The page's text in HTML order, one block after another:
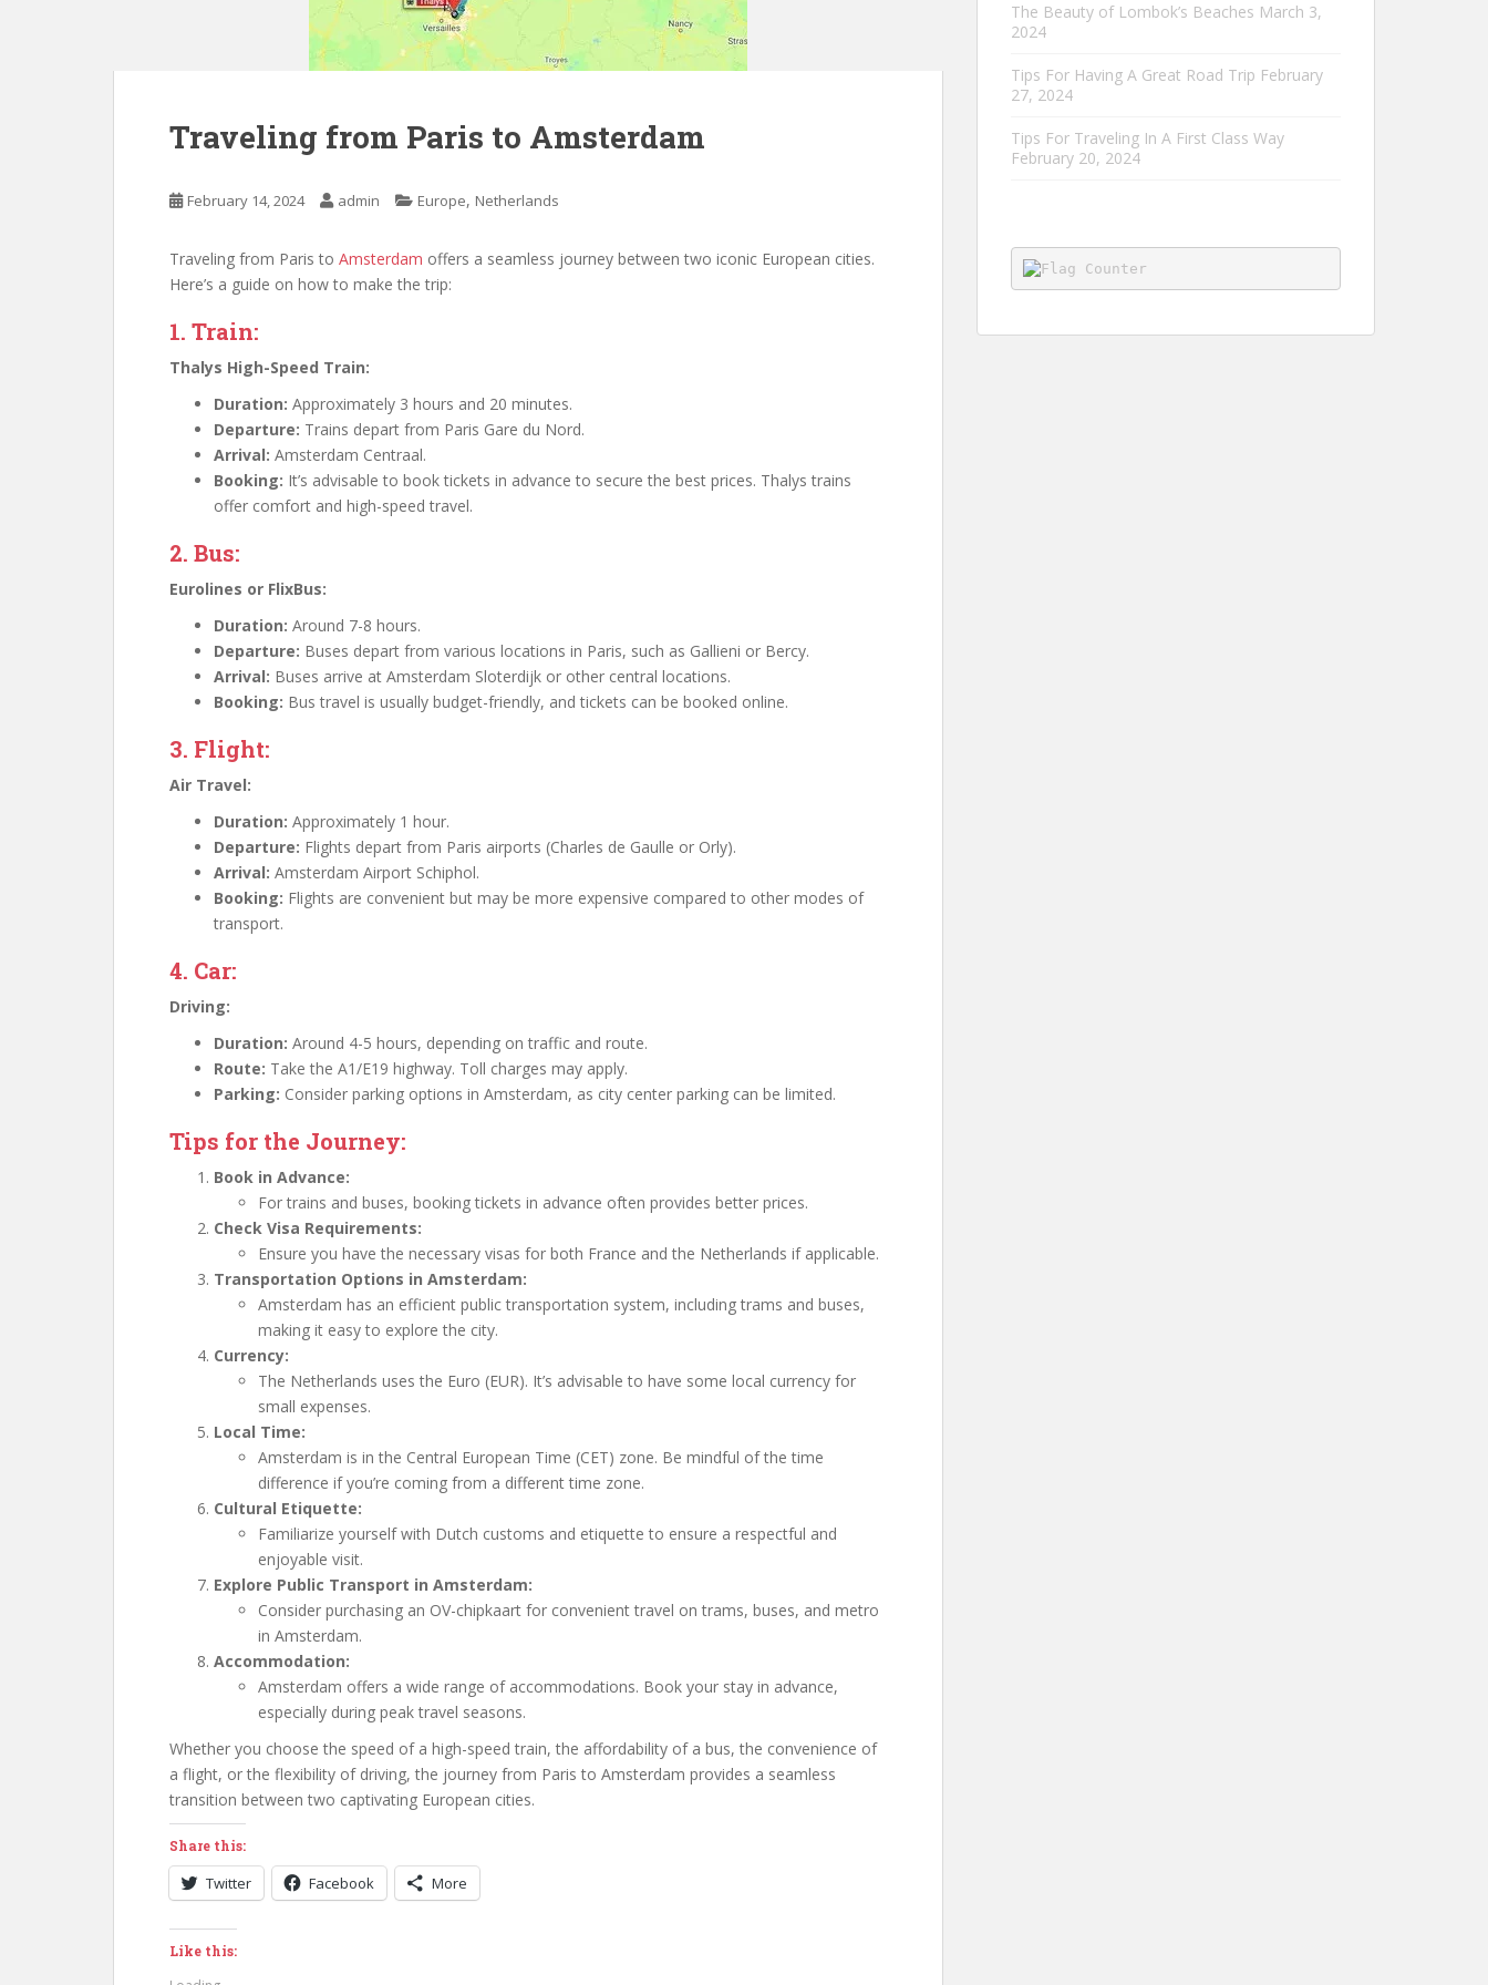
Traveling from Paris to Amsterdam
February 14, 2024 admin Europe, Netherlands
Traveling from Paris to Amsterdam offers a seamless journey between two iconic European cities.
Here’s a guide on how to make the trip:
1. Train:
Thalys High-Speed Train:
Duration: Approximately 3 hours and 20 minutes.
Departure: Trains depart from Paris Gare du Nord.
Arrival: Amsterdam Centraal.
Booking: It’s advisable to book tickets in advance to secure the best prices. Thalys trains
offer comfort and high-speed travel.
2. Bus:
Eurolines or FlixBus:
Duration: Around 7-8 hours.
Departure: Buses depart from various locations in Paris, such as Gallieni or Bercy.
Arrival: Buses arrive at Amsterdam Sloterdijk or other central locations.
Booking: Bus travel is usually budget-friendly, and tickets can be booked online.
3. Flight:
Air Travel:
Duration: Approximately 1 hour.
Departure: Flights depart from Paris airports (Charles de Gaulle or Orly).
Arrival: Amsterdam Airport Schiphol.
Booking: Flights are convenient but may be more expensive compared to other modes of
transport.
4. Car:
Driving:
Duration: Around 4-5 hours, depending on traffic and route.
Route: Take the A1/E19 highway. Toll charges may apply.
Parking: Consider parking options in Amsterdam, as city center parking can be limited.
Tips for the Journey:
Book in Advance:
For trains and buses, booking tickets in advance often provides better prices.
Check Visa Requirements:
Ensure you have the necessary visas for both France and the Netherlands if applicable.
Transportation Options in Amsterdam:
Amsterdam has an efficient public transportation system, including trams and buses,
making it easy to explore the city.
Currency:
The Netherlands uses the Euro (EUR). It’s advisable to have some local currency for
small expenses.
Local Time:
Amsterdam is in the Central European Time (CET) zone. Be mindful of the time
difference if you’re coming from a different time zone.
Cultural Etiquette:
Familiarize yourself with Dutch customs and etiquette to ensure a respectful and
enjoyable visit.
Explore Public Transport in Amsterdam:
Consider purchasing an OV-chipkaart for convenient travel on trams, buses, and metro
in Amsterdam.
Accommodation:
Amsterdam offers a wide range of accommodations. Book your stay in advance,
especially during peak travel seasons.
Whether you choose the speed of a high-speed train, the affordability of a bus, the convenience of
a flight, or the flexibility of driving, the journey from Paris to Amsterdam provides a seamless
transition between two captivating European cities.
Share this:
Twitter Facebook More
Like this:
The Beauty of Lombok’s Beaches March 3,
2024
Tips For Having A Great Road Trip February
27, 2024
Tips For Traveling In A First Class Way
February 20, 2024